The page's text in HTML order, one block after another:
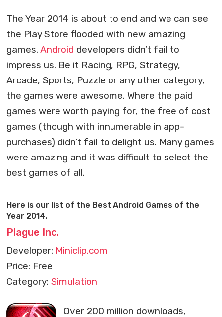
The Year 2014 is about to end and we can see
the Play Store flooded with new amazing
games.Android developers didn’t fail to
impress us. Be it Racing, RPG, Strategy,
Arcade, Sports, Puzzle or any other category,
the games were awesome. Where the paid
games were worth paying for, the free of cost
games (though with innumerable in app-
purchases) didn’t fail to delight us. Many games
were amazing and it was difficult to select the
best games of all.
Here is our list of the Best Android Games of the
Year 2014.
Plague Inc.
Developer: Miniclip.com
Price: Free
Category:Simulation
Over 200 million downloads,